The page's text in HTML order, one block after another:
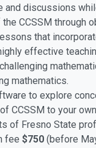
and discussions
CCSSM through
that
effective
mathematics.
to explore
CCSSM to your
of Fresno State
fee $750 (before